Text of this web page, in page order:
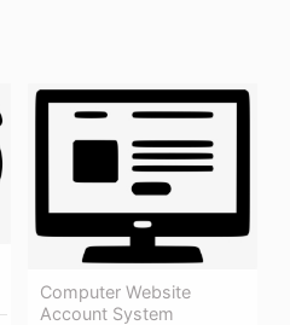
Computer Website
Account System